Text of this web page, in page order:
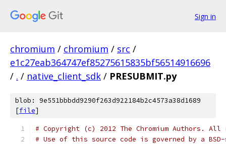
Sign in
chromium / chromium / src /
e1c27eab364747ef85275615835bf56514916696
/ . / native_client_sdk / PRESUBMIT.py
blob: 9e551bbbdd9290f263d922184b2c4573a38d1689
[file]
# Copyright (c) 2012 The Chromium Authors.
# Use of this source code is governed by a